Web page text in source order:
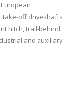
take-off driveshafts
hitch, trail-behind
and auxiliary